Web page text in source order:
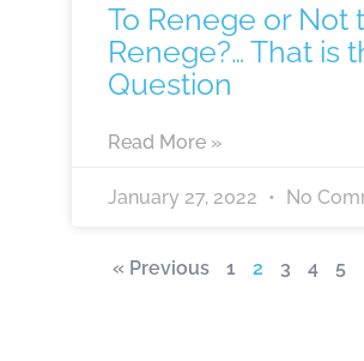
To Renege or Not
Renege?… That is
Question
Read More »
January 27, 2022 No
« Previous 1 2 3 4 5